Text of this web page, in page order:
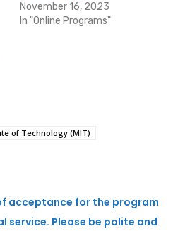
November 16, 2023
In "Online Programs"
of Technology (MIT)
acceptance for the program
service. Please be polite and